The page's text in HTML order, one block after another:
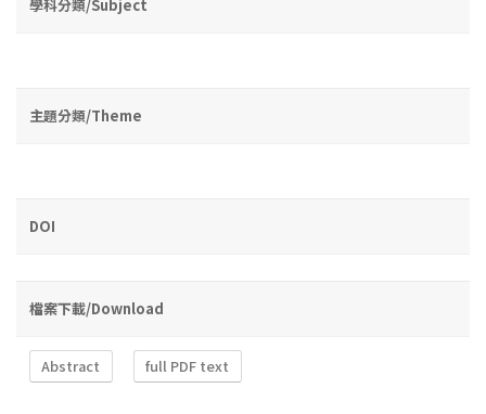
學科分類/Subject
主題分類/Theme
DOI
檔案下載/Download
Abstract full PDF text